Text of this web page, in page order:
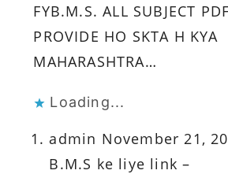
FYB.M.S. ALL SUBJECT
PROVIDE HO SKTA H KYA
MAHARASHTRA…
Loading...
admin November 21,
B.M.S ke liye link –